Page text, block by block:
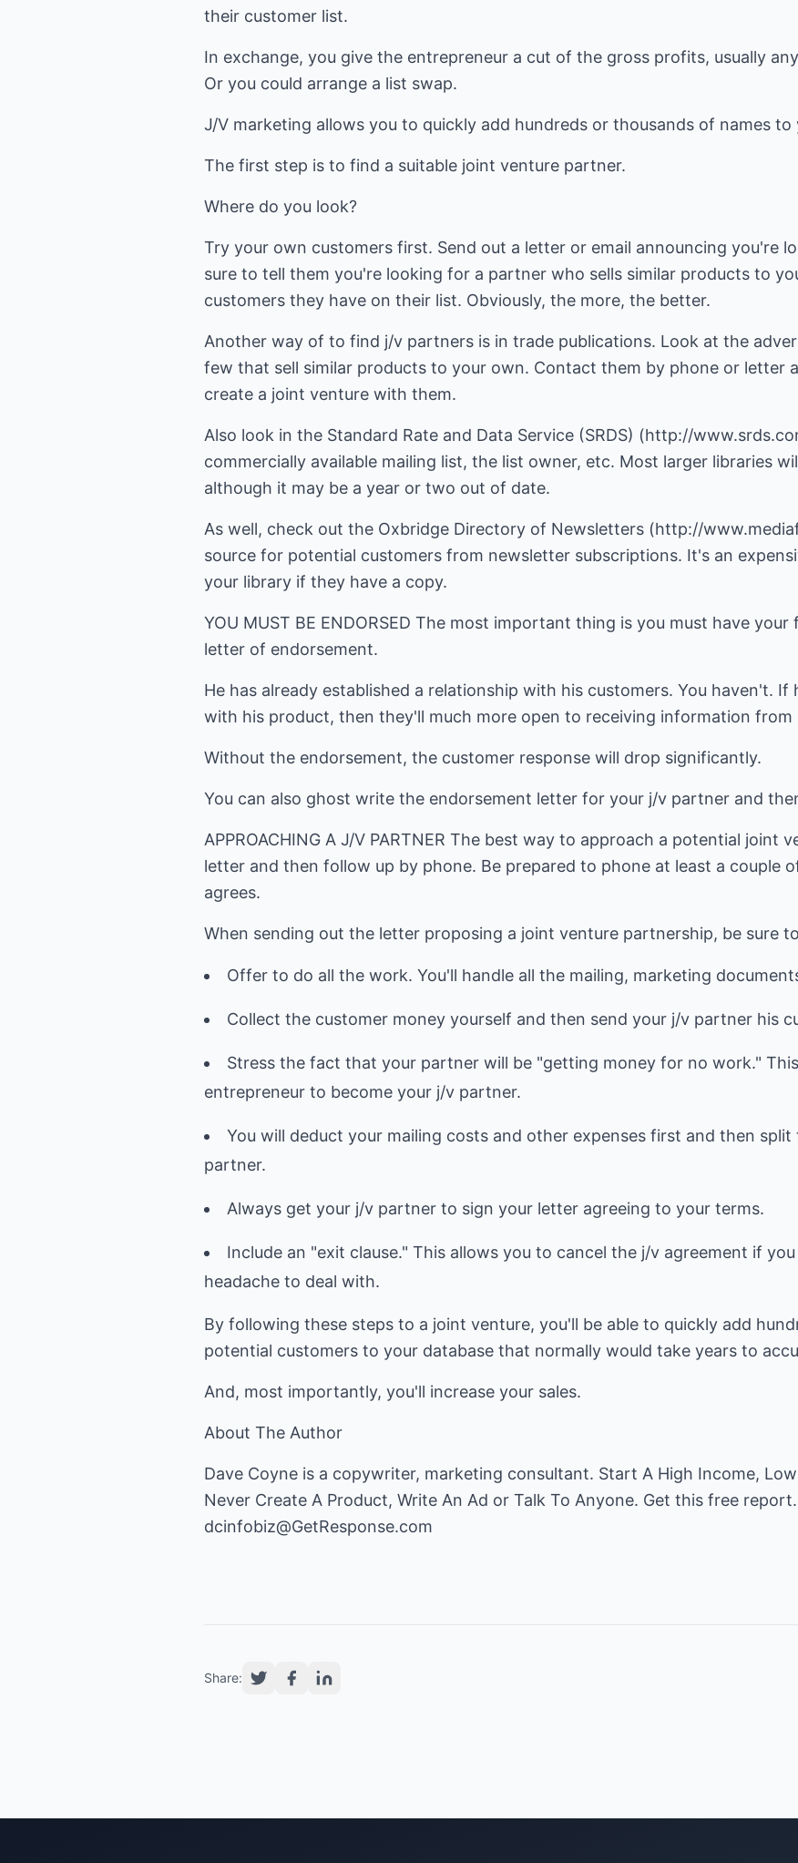
their customer list.
In exchange, you give the entrepreneur a cut of the gross profits, usually
Or you could arrange a list swap.
J/V marketing allows you to quickly add hundreds or thousands of names to
The first step is to find a suitable joint venture partner.
Where do you look?
Try your own customers first. Send out a letter or email announcing you're
sure to tell them you're looking for a partner who sells similar products to
customers they have on their list. Obviously, the more, the better.
Another way of to find j/v partners is in trade publications. Look at the
few that sell similar products to your own. Contact them by phone or letter
create a joint venture with them.
Also look in the Standard Rate and Data Service (SRDS) (http://
commercially available mailing list, the list owner, etc. Most larger libraries
although it may be a year or two out of date.
As well, check out the Oxbridge Directory of Newsletters (http://
source for potential customers from newsletter subscriptions. It's an
your library if they have a copy.
YOU MUST BE ENDORSED The most important thing is you must have
letter of endorsement.
He has already established a relationship with his customers. You haven't. If
with his product, then they'll much more open to receiving information
Without the endorsement, the customer response will drop significantly.
You can also ghost write the endorsement letter for your j/v partner and
APPROACHING A J/V PARTNER The best way to approach a potential joint
letter and then follow up by phone. Be prepared to phone at least a couple
agrees.
When sending out the letter proposing a joint venture partnership, be sure
Offer to do all the work. You'll handle all the mailing, marketing
Collect the customer money yourself and then send your j/v partner his
Stress the fact that your partner will be "getting money for no work."
entrepreneur to become your j/v partner.
You will deduct your mailing costs and other expenses first and then
partner.
Always get your j/v partner to sign your letter agreeing to your terms.
Include an "exit clause." This allows you to cancel the j/v agreement if
headache to deal with.
By following these steps to a joint venture, you'll be able to quickly add
potential customers to your database that normally would take years to
And, most importantly, you'll increase your sales.
About The Author
Dave Coyne is a copywriter, marketing consultant. Start A High Income,
Never Create A Product, Write An Ad or Talk To Anyone. Get this free
dcinfobiz@GetResponse.com
Share: